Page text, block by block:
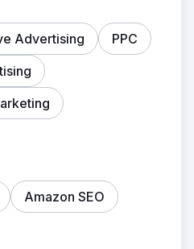
Advertising
PPC
Amazon SEO